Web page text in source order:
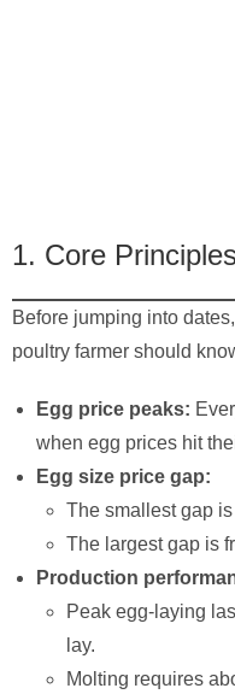
1. Core
Before jumping into
poultry farmer should
Egg price peaks:
when egg prices hit
Egg size price gap:
The smallest gap
The largest gap is
Production
Peak egg-laying
lay.
Molting requires